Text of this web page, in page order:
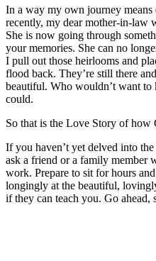
In a way my own journey
recently, my dear mother-in-law
She is now going through
your memories. She can no
I pull out those heirlooms and
flood back. They’re still there
beautiful. Who wouldn’t want
could.
So that is the Love Story of how
If you haven’t yet delved into
ask a friend or a family member
work. Prepare to sit for hours
longingly at the beautiful,
if they can teach you. Go ahead,